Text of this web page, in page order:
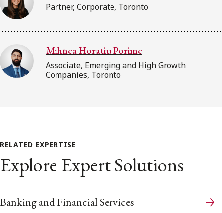
Partner, Corporate, Toronto
Mihnea Horatiu Porime
Associate, Emerging and High Growth
Companies, Toronto
RELATED EXPERTISE
Explore Expert Solutions
Banking and Financial Services